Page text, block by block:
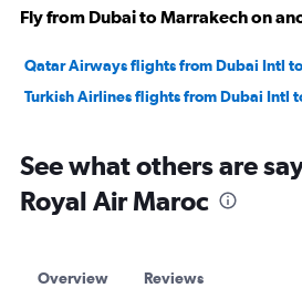
Fly from Dubai to Marrakech on
Qatar Airways flights from Dubai Intl
Turkish Airlines flights from Dubai Intl
See what others are
Royal Air Maroc
Overview Reviews